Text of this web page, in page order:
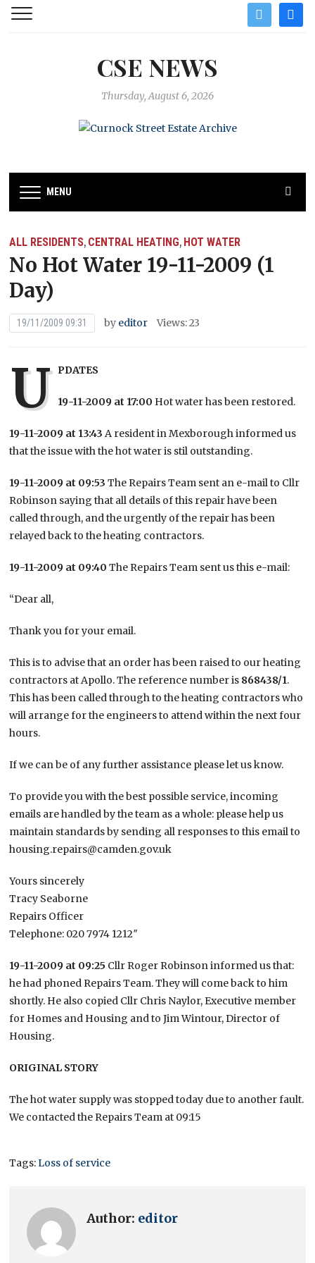
twitter
CSE NEWS
Thursday, August 6, 2026
MENU
ALL RESIDENTS, CENTRAL HEATING, HOT WATER
No Hot Water 19-11-2009 (1
Day)
19/11/2009 09:31 by editor Views: 23
U PDATES
19-11-2009 at 17:00 Hot water has been restored.
19-11-2009 at 13:43 A resident in Mexborough informed us
that the issue with the hot water is stil outstanding.
19-11-2009 at 09:53 The Repairs Team sent an e-mail to Cllr
Robinson saying that all details of this repair have been
called through, and the urgently of the repair has been
relayed back to the heating contractors.
19-11-2009 at 09:40 The Repairs Team sent us this e-mail:
“Dear all,
Thank you for your email.
This is to advise that an order has been raised to our heating
contractors at Apollo. The reference number is 868438/1.
This has been called through to the heating contractors who
will arrange for the engineers to attend within the next four
hours.
If we can be of any further assistance please let us know.
To provide you with the best possible service, incoming
emails are handled by the team as a whole: please help us
maintain standards by sending all responses to this email to
housing.repairs@camden.gov.uk
Yours sincerely
Tracy Seaborne
Repairs Officer
Telephone: 020 7974 1212″
19-11-2009 at 09:25 Cllr Roger Robinson informed us that:
he had phoned Repairs Team. They will come back to him
shortly. He also copied Cllr Chris Naylor, Executive member
for Homes and Housing and to Jim Wintour, Director of
Housing.
ORIGINAL STORY
The hot water supply was stopped today due to another fault.
We contacted the Repairs Team at 09:15
Tags:Loss of service
Author: editor